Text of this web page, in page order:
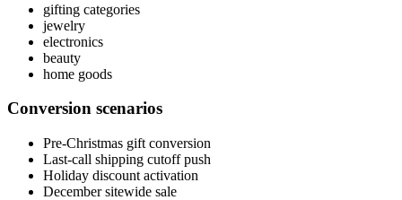
gifting categories
jewelry
electronics
beauty
home goods
Conversion scenarios
Pre-Christmas gift conversion
Last-call shipping cutoff push
Holiday discount activation
December sitewide sale